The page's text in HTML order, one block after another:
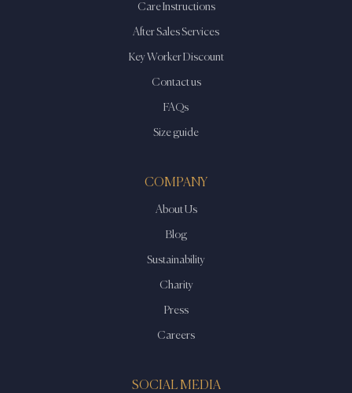
Care Instructions
After Sales Services
Key Worker Discount
Contact us
FAQs
Size guide
COMPANY
About Us
Blog
Sustainability
Charity
Press
Careers
SOCIAL MEDIA